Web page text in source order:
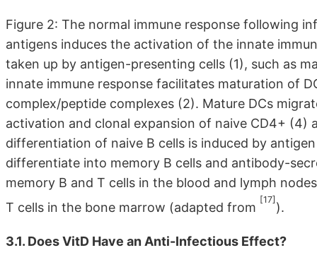
Figure 2: The normal immune response following
antigens induces the activation of the innate
taken up by antigen-presenting cells (1), such as
innate immune response facilitates maturation of
complex/peptide complexes (2). Mature DCs
activation and clonal expansion of naive CD4+ (4)
differentiation of naive B cells is induced by
differentiate into memory B cells and antibody-
memory B and T cells in the blood and lymph
T cells in the bone marrow (adapted from
[17]
).
3.1. Does VitD Have an Anti-Infectious Effect?